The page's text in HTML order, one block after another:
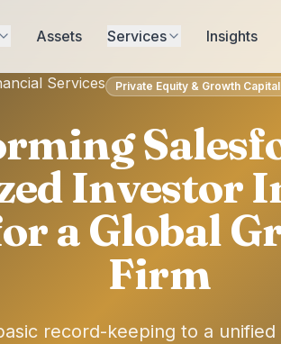
Assets Services Insights
Services Private Equity & Growth
Investor
a Global
Firm
record-keeping to a